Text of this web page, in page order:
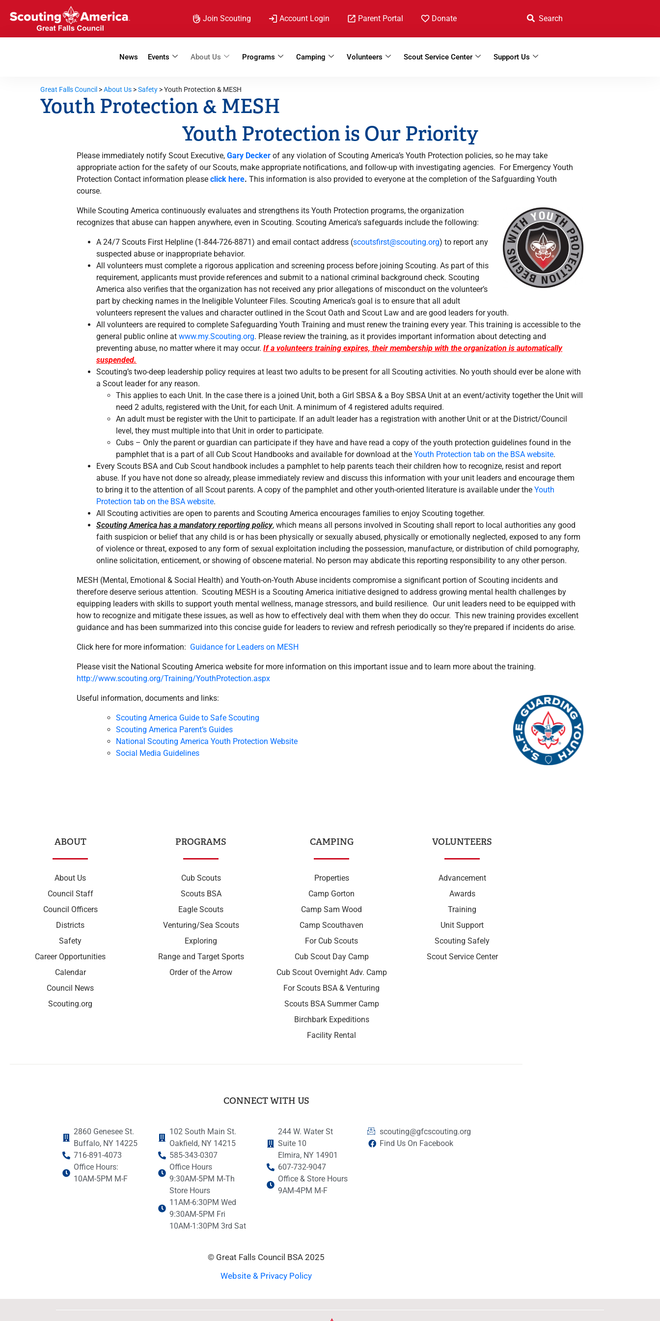
Join Scouting Account Login Parent Portal Donate
News Events About Us Programs Camping Volunteers Scout Service Center Support Us
Great Falls Council >About Us >Safety >Youth Protection & MESH
Youth Protection & MESH
Youth Protection is Our Priority
Please immediately notify Scout Executive,Gary Decker of any violation of Scouting America’s Youth Protection policies, so he may take
appropriate action for the safety of our Scouts, make appropriate notifications, and follow-up with investigating agencies. For Emergency Youth
Protection Contact information pleaseclick here. This information is also provided to everyone at the completion of the Safguarding Youth
course.
While Scouting America continuously evaluates and strengthens its Youth Protection programs, the organization
recognizes that abuse can happen anywhere, even in Scouting. Scouting America’s safeguards include the following:
A 24/7 Scouts First Helpline (1-844-726-8871) and email contact address (scoutsfirst@scouting.org) to report any
suspected abuse or inappropriate behavior.
All volunteers must complete a rigorous application and screening process before joining Scouting. As part of this
requirement, applicants must provide references and submit to a national criminal background check. Scouting
America also verifies that the organization has not received any prior allegations of misconduct on the volunteer’s
part by checking names in the Ineligible Volunteer Files. Scouting America’s goal is to ensure that all adult
volunteers represent the values and character outlined in the Scout Oath and Scout Law and are good leaders for youth.
All volunteers are required to complete Safeguarding Youth Training and must renew the training every year. This training is accessible to the
general public online atwww.my.Scouting.org. Please review the training, as it provides important information about detecting and
preventing abuse, no matter where it may occur.If a volunteers training expires, their membership with the organization is automatically
suspended.
Scouting’s two-deep leadership policy requires at least two adults to be present for all Scouting activities. No youth should ever be alone with
a Scout leader for any reason.
This applies to each Unit. In the case there is a joined Unit, both a Girl SBSA & a Boy SBSA Unit at an event/activity together the Unit will
need 2 adults, registered with the Unit, for each Unit. A minimum of 4 registered adults required.
An adult must be register with the Unit to participate. If an adult leader has a registration with another Unit or at the District/Council
level, they must multiple into that Unit in order to participate.
Cubs – Only the parent or guardian can participate if they have and have read a copy of the youth protection guidelines found in the
pamphlet that is a part of all Cub Scout Handbooks and available for download at theYouth Protection tab on the BSA website.
Every Scouts BSA and Cub Scout handbook includes a pamphlet to help parents teach their children how to recognize, resist and report
abuse. If you have not done so already, please immediately review and discuss this information with your unit leaders and encourage them
to bring it to the attention of all Scout parents. A copy of the pamphlet and other youth-oriented literature is available under theYouth
Protection tab on the BSA website.
All Scouting activities are open to parents and Scouting America encourages families to enjoy Scouting together.
Scouting America has a mandatory reporting policy, which means all persons involved in Scouting shall report to local authorities any good
faith suspicion or belief that any child is or has been physically or sexually abused, physically or emotionally neglected, exposed to any form
of violence or threat, exposed to any form of sexual exploitation including the possession, manufacture, or distribution of child pornography,
online solicitation, enticement, or showing of obscene material. No person may abdicate this reporting responsibility to any other person.
MESH (Mental, Emotional & Social Health) and Youth-on-Youth Abuse incidents compromise a significant portion of Scouting incidents and
therefore deserve serious attention. Scouting MESH is a Scouting America initiative designed to address growing mental health challenges by
equipping leaders with skills to support youth mental wellness, manage stressors, and build resilience. Our unit leaders need to be equipped with
how to recognize and mitigate these issues, as well as how to effectively deal with them when they do occur. This new training provides excellent
guidance and has been summarized into this concise guide for leaders to review and refresh periodically so they’re prepared if incidents do arise.
Click here for more information: Guidance for Leaders on MESH
Please visit the National Scouting America website for more information on this important issue and to learn more about the training.
http://www.scouting.org/Training/YouthProtection.aspx
Useful information, documents and links:
Scouting America Guide to Safe Scouting
Scouting America Parent’s Guides
National Scouting America Youth Protection Website
Social Media Guidelines
ABOUT
About Us
Council Staff
Council Officers
Districts
Safety
Career Opportunities
Calendar
Council News
Scouting.org
PROGRAMS
Cub Scouts
Scouts BSA
Eagle Scouts
Venturing/Sea Scouts
Exploring
Range and Target Sports
Order of the Arrow
CAMPING
Properties
Camp Gorton
Camp Sam Wood
Camp Scouthaven
For Cub Scouts
Cub Scout Day Camp
Cub Scout Overnight Adv. Camp
For Scouts BSA & Venturing
Scouts BSA Summer Camp
Birchbark Expeditions
Facility Rental
VOLUNTEERS
Advancement
Awards
Training
Unit Support
Scouting Safely
Scout Service Center
CONNECT WITH US
2860 Genesee St.
Buffalo, NY 14225
716-891-4073
Office Hours:
10AM-5PM M-F
102 South Main St.
Oakfield, NY 14215
585-343-0307
Office Hours
9:30AM-5PM M-Th
Store Hours
11AM-6:30PM Wed
9:30AM-5PM Fri
10AM-1:30PM 3rd Sat
244 W. Water St
Suite 10
Elmira, NY 14901
607-732-9047
Office & Store Hours
9AM-4PM M-F
scouting@gfcscouting.org
Find Us On Facebook
© Great Falls Council BSA 2025
Website & Privacy Policy